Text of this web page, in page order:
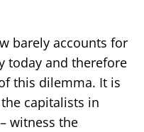
barely accounts for
today and therefore
this dilemma. It is
capitalists in
witness the